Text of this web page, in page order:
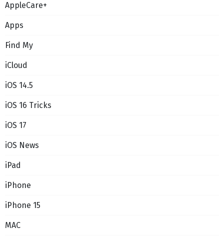
AppleCare+
Apps
Find My
iCloud
iOS 14.5
iOS 16 Tricks
iOS 17
iOS News
iPad
iPhone
iPhone 15
MAC